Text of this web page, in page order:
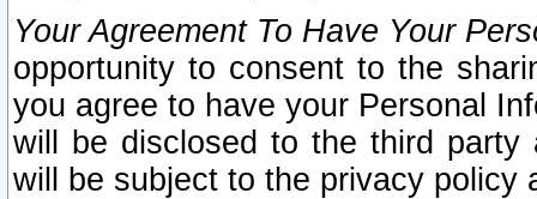
Your Agreement To Have Your
opportunity to consent to the
you agree to have your Personal
will be disclosed to the third party
will be subject to the privacy policy